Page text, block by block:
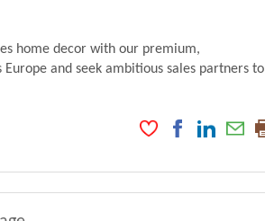
home decor with our premium,
and seek ambitious sales partners to